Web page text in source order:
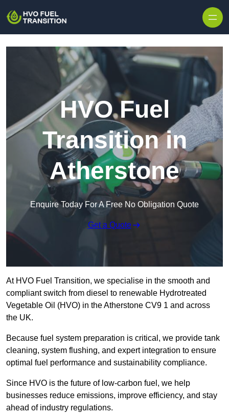
HVO Fuel
Transition in
Atherstone
Enquire Today For A Free No Obligation Quote
Get a Quote
At HVO Fuel Transition, we specialise in the smooth and
compliant switch from diesel to renewable Hydrotreated
Vegetable Oil (HVO) in the Atherstone CV9 1 and across
the UK.
Because fuel system preparation is critical, we provide tank
cleaning, system flushing, and expert integration to ensure
optimal fuel performance and sustainability compliance.
Since HVO is the future of low-carbon fuel, we help
businesses reduce emissions, improve efficiency, and stay
ahead of industry regulations.